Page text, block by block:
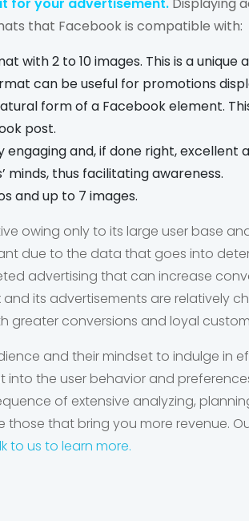
that Facebook is compatible with:
with 2 to 10 images. This is a
can be useful for promotions
form of a Facebook element.
post.
engaging and, if done right, excellent
minds, thus facilitating awareness.
and up to 7 images.
owing only to its large user base
due to the data that goes into
advertising that can increase
its advertisements are relatively
greater conversions and loyal
and their mindset to indulge in
into the user behavior and
of extensive analyzing,
those that bring you more revenue.
to us to learn more.